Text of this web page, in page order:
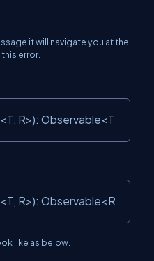
it will navigate you at the
error.
R>): Observable<T
R>): Observable<R
like as below.